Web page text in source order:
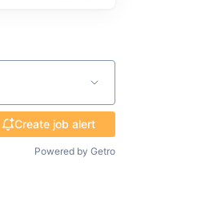
Create job alert
Powered by Getro